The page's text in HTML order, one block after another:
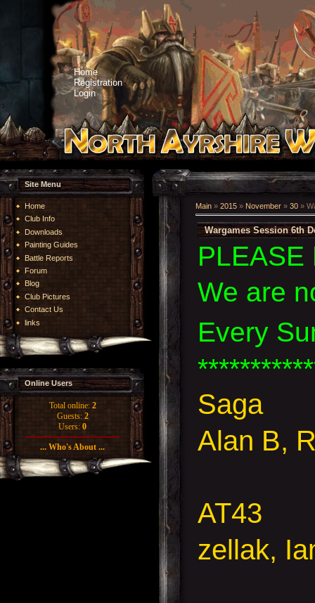
Home
Registration
Login
Site Menu
Home
Club Info
Downloads
Painting Guides
Battle Reports
Forum
Blog
Club Pictures
Contact Us
links
Online Users
Total online: 2
Guests: 2
Users: 0
... Who's About ...
Main » 2015 » November » 30 »
Wargames Session 6th
PLEASE
We are
Every
Saga
Alan B,
AT43
zellak,